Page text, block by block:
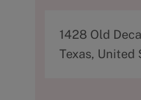
A
d
1428 Old
Texas, United